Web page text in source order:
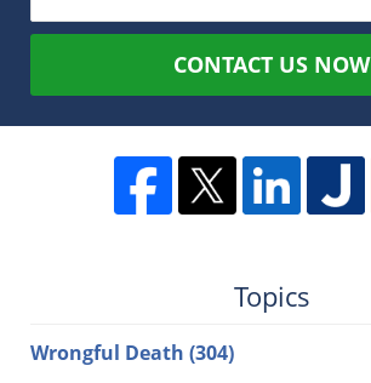
CONTACT US NOW
Topics
Wrongful Death (304)